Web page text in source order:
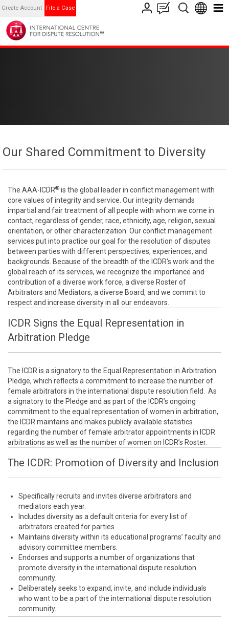
Create Account File a Case
Our Shared Commitment to Diversity
The AAA-ICDR® is the global leader in conflict management with
core values of integrity and service. Our integrity demands
impartial and fair treatment of all people with whom we come in
contact, regardless of gender, race, ethnicity, age, religion, sexual
orientation, or other characterization. Our conflict management
services put into practice our goal for the resolution of disputes
between parties with different perspectives, experiences, and
backgrounds. Because of the breadth of the ICDR's work and the
global reach of its services, we recognize the importance and
contribution of a diverse work force, a diverse Roster of
Arbitrators and Mediators, a diverse Board, and we commit to
respect and increase diversity in all our endeavors.
ICDR Signs the Equal Representation in
Arbitration Pledge
The ICDR is a signatory to the Equal Representation in Arbitration
Pledge, which reflects a commitment to increase the number of
female arbitrators in the international dispute resolution field. As
a signatory to the Pledge and as part of the ICDR’s ongoing
commitment to the equal representation of women in arbitration,
the ICDR maintains and makes publicly available statistics
regarding the number of female arbitrator appointments in ICDR
arbitrations as well as the number of women on ICDR’s Roster.
The ICDR: Promotion of Diversity and Inclusion
Specifically recruits and invites diverse arbitrators and
mediators each year.
Includes diversity as a default criteria for every list of
arbitrators created for parties.
Maintains diversity within its educational programs’ faculty and
advisory committee members.
Endorses and supports a number of organizations that
promote diversity in the international dispute resolution
community.
Deliberately seeks to expand, invite, and include individuals
who want to be a part of the international dispute resolution
community.